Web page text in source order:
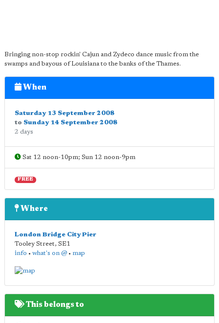
Bringing non-stop rockin' Cajun and Zydeco dance music from the
swamps and bayous of Louisiana to the banks of the Thames.
When
Saturday 13 September 2008
to Sunday 14 September 2008
2 days
Sat 12 noon-10pm; Sun 12 noon-9pm
FREE
Where
London Bridge City Pier
Tooley Street, SE1
info • what's on @ • map
This belongs to